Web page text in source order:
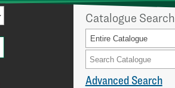
Catalogue Search
Entire Catalogue
Advanced Search